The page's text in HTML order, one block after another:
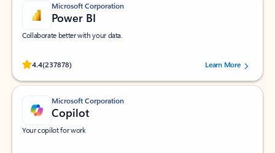
Microsoft Corporation
Power BI
Collaborate better with your data.
4.4(237878)
Rated (#=ratingAverage#) stars out of 5 stars, by 237878 users.Learn More
Microsoft Corporation
Copilot
Your copilot for work